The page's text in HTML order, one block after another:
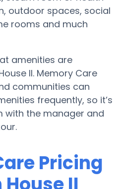
outdoor spaces, social
rooms and much
amenities are
II. Memory Care
communities can
frequently, so it’s
with the manager and
Pricing